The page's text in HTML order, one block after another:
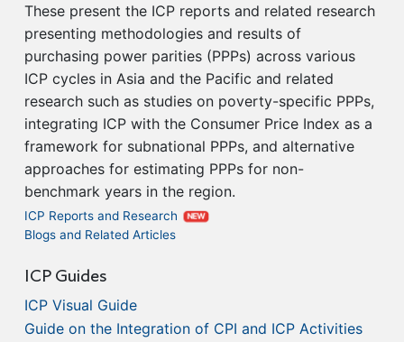
These present the ICP reports and related research
presenting methodologies and results of
purchasing power parities (PPPs) across various
ICP cycles in Asia and the Pacific and related
research such as studies on poverty-specific PPPs,
integrating ICP with the Consumer Price Index as a
framework for subnational PPPs, and alternative
approaches for estimating PPPs for non-
benchmark years in the region.
ICP Reports and Research NEW
Blogs and Related Articles
ICP Guides
ICP Visual Guide
Guide on the Integration of CPI and ICP Activities